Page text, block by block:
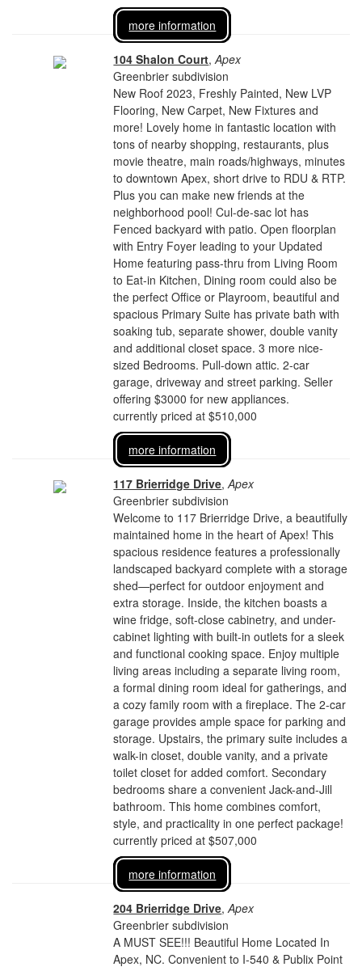
more information
104 Shalon Court,Apex
Greenbrier subdivision
New Roof 2023, Freshly Painted, New LVP
Flooring, New Carpet, New Fixtures and
more! Lovely home in fantastic location with
tons of nearby shopping, restaurants, plus
movie theatre, main roads/highways, minutes
to downtown Apex, short drive to RDU & RTP.
Plus you can make new friends at the
neighborhood pool! Cul-de-sac lot has
Fenced backyard with patio. Open floorplan
with Entry Foyer leading to your Updated
Home featuring pass-thru from Living Room
to Eat-in Kitchen, Dining room could also be
the perfect Office or Playroom, beautiful and
spacious Primary Suite has private bath with
soaking tub, separate shower, double vanity
and additional closet space. 3 more nice-
sized Bedrooms. Pull-down attic. 2-car
garage, driveway and street parking. Seller
offering $3000 for new appliances.
currently priced at $510,000
more information
117 Brierridge Drive,Apex
Greenbrier subdivision
Welcome to 117 Brierridge Drive, a beautifully
maintained home in the heart of Apex! This
spacious residence features a professionally
landscaped backyard complete with a storage
shed—perfect for outdoor enjoyment and
extra storage. Inside, the kitchen boasts a
wine fridge, soft-close cabinetry, and under-
cabinet lighting with built-in outlets for a sleek
and functional cooking space. Enjoy multiple
living areas including a separate living room,
a formal dining room ideal for gatherings, and
a cozy family room with a fireplace. The 2-car
garage provides ample space for parking and
storage. Upstairs, the primary suite includes a
walk-in closet, double vanity, and a private
toilet closet for added comfort. Secondary
bedrooms share a convenient Jack-and-Jill
bathroom. This home combines comfort,
style, and practicality in one perfect package!
currently priced at $507,000
more information
204 Brierridge Drive,Apex
Greenbrier subdivision
A MUST SEE!!! Beautiful Home Located In
Apex, NC. Convenient to I-540 & Publix Point